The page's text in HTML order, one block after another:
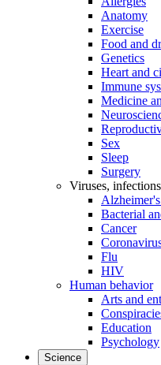
Anatomy
Exercise
Food and
Genetics
Heart and
Immune
Medicine
Sex
Sleep
Surgery
Viruses,
Bacterial
Cancer
Flu
HIV
Human behavior
Arts and
Education
Psychology
Science